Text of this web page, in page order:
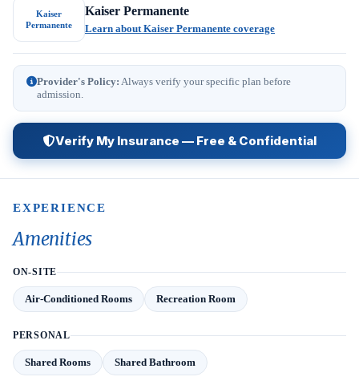
Kaiser
Permanente
Kaiser Permanente
Learn about Kaiser Permanente coverage
Provider's Policy: Always verify your specific plan before
admission.
Verify My Insurance — Free & Confidential
EXPERIENCE
Amenities
ON-SITE
Air-Conditioned Rooms Recreation Room
PERSONAL
Shared Rooms Shared Bathroom